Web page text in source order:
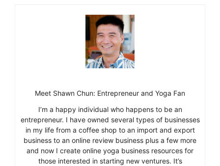
Meet Shawn Chun: Entrepreneur and Yoga Fan
I’m a happy individual who happens to be an
entrepreneur. I have owned several types of businesses
in my life from a coffee shop to an import and export
business to an online review business plus a few more
and now I create online yoga business resources for
those interested in starting new ventures. It’s